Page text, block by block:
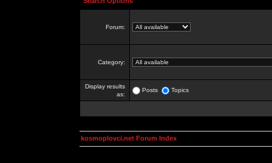
Forum:
Category:
Display results
as:
Posts Topics
kosmoplovci.net Forum Index